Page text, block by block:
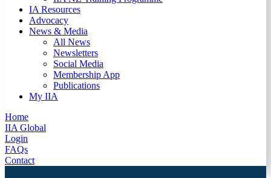
IA Resources
Advocacy
News & Media
All News
Newsletters
Social Media
Membership App
Publications
My IIA
Home
IIA Global
Login
FAQs
Contact